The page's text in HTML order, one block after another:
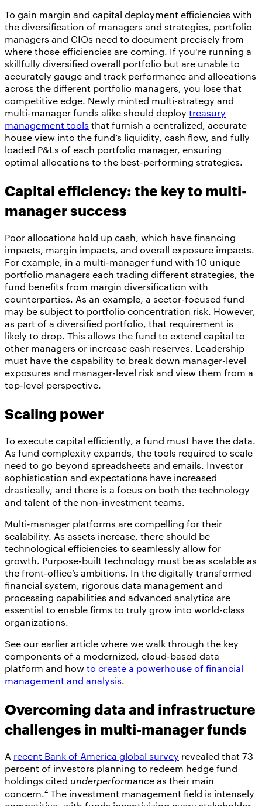
To gain margin and capital deployment efficiencies with
the diversification of managers and strategies, portfolio
managers and CIOs need to document precisely from
where those efficiencies are coming. If you're running a
skillfully diversified overall portfolio but are unable to
accurately gauge and track performance and allocations
across the different portfolio managers, you lose that
competitive edge. Newly minted multi-strategy and
multi-manager funds alike should deploy treasury
management tools that furnish a centralized, accurate
house view into the fund’s liquidity, cash flow, and fully
loaded P&Ls of each portfolio manager, ensuring
optimal allocations to the best-performing strategies.
Capital efficiency: the key to multi-
manager success
Poor allocations hold up cash, which have financing
impacts, margin impacts, and overall exposure impacts.
For example, in a multi-manager fund with 10 unique
portfolio managers each trading different strategies, the
fund benefits from margin diversification with
counterparties. As an example, a sector-focused fund
may be subject to portfolio concentration risk. However,
as part of a diversified portfolio, that requirement is
likely to drop. This allows the fund to extend capital to
other managers or increase cash reserves. Leadership
must have the capability to break down manager-level
exposures and manager-level risk and view them from a
top-level perspective.
Scaling power
To execute capital efficiently, a fund must have the data.
As fund complexity expands, the tools required to scale
need to go beyond spreadsheets and emails. Investor
sophistication and expectations have increased
drastically, and there is a focus on both the technology
and talent of the non-investment teams.
Multi-manager platforms are compelling for their
scalability. As assets increase, there should be
technological efficiencies to seamlessly allow for
growth. Purpose-built technology must be as scalable as
the front-office’s ambitions. In the digitally transformed
financial system, rigorous data management and
processing capabilities and advanced analytics are
essential to enable firms to truly grow into world-class
organizations.
See our earlier article where we walk through the key
components of a modernized, cloud-based data
platform and howto create a powerhouse of financial
management and analysis.
Overcoming data and infrastructure
challenges in multi-manager funds
A recent Bank of America global survey revealed that 73
percent of investors planning to redeem hedge fund
holdings cited underperformanceas their main
concern.4 The investment management field is intensely